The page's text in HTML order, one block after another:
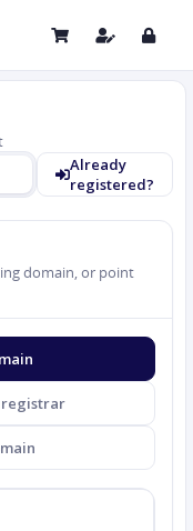
Already
registered?
domain, or point